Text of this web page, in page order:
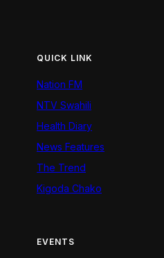
QUICK LINK
Nation FM
NTV Swahili
Health Diary
News Features
The Trend
Kigoda Chako
EVENTS